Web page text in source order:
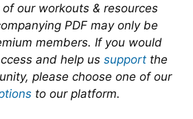
our workouts & resources
PDF may only be
members. If you would
and help us support the
please choose one of our
to our platform.